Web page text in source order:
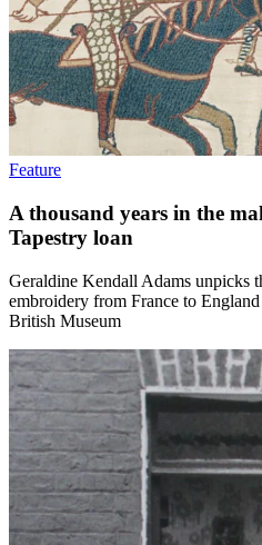
Feature
A thousand years in the
Tapestry loan
Geraldine Kendall Adams unpicks
embroidery from France to
British Museum